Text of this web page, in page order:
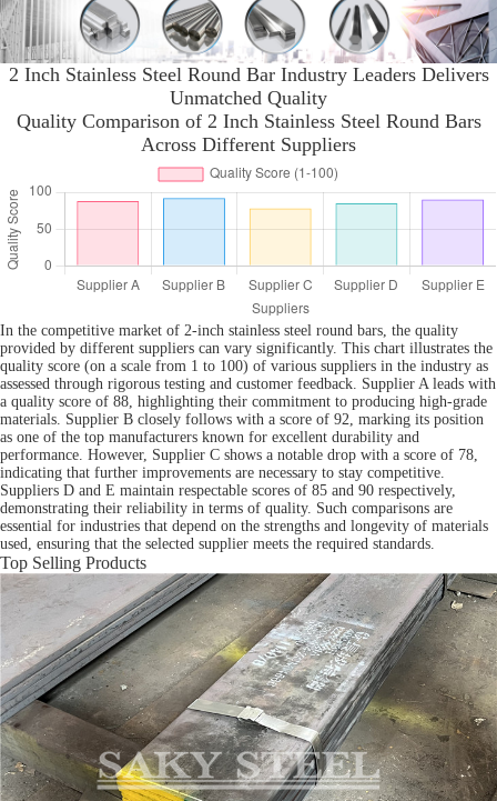
2 Inch Stainless Steel Round Bar Industry Leaders Delivers
Unmatched Quality
Quality Comparison of 2 Inch Stainless Steel Round Bars
Across Different Suppliers
In the competitive market of 2-inch stainless steel round bars, the quality
provided by different suppliers can vary significantly. This chart illustrates the
quality score (on a scale from 1 to 100) of various suppliers in the industry as
assessed through rigorous testing and customer feedback. Supplier A leads with
a quality score of 88, highlighting their commitment to producing high-grade
materials. Supplier B closely follows with a score of 92, marking its position
as one of the top manufacturers known for excellent durability and
performance. However, Supplier C shows a notable drop with a score of 78,
indicating that further improvements are necessary to stay competitive.
Suppliers D and E maintain respectable scores of 85 and 90 respectively,
demonstrating their reliability in terms of quality. Such comparisons are
essential for industries that depend on the strengths and longevity of materials
used, ensuring that the selected supplier meets the required standards.
Top Selling Products